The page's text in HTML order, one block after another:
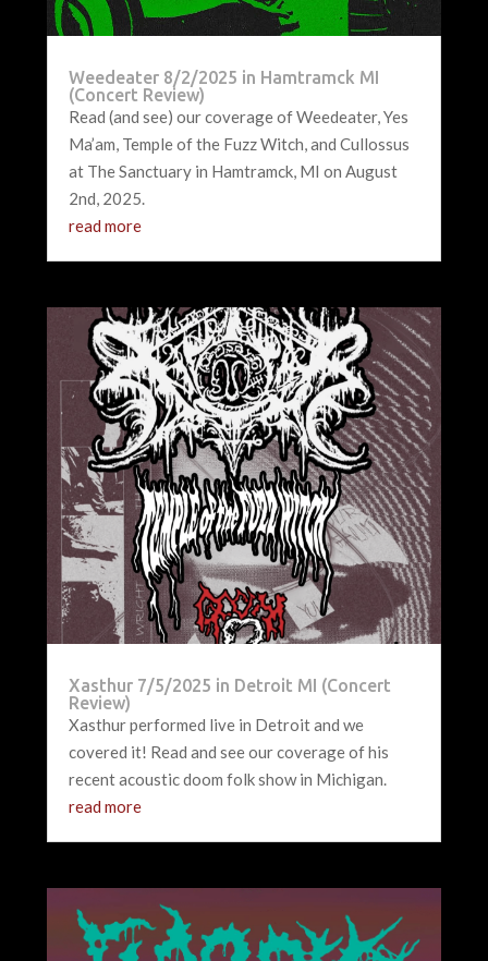
Weedeater 8/2/2025 in Hamtramck MI
(Concert Review)
Read (and see) our coverage of Weedeater, Yes
Ma’am, Temple of the Fuzz Witch, and Cullossus
at The Sanctuary in Hamtramck, MI on August
2nd, 2025.
read more
Xasthur 7/5/2025 in Detroit MI (Concert
Review)
Xasthur performed live in Detroit and we
covered it! Read and see our coverage of his
recent acoustic doom folk show in Michigan.
read more